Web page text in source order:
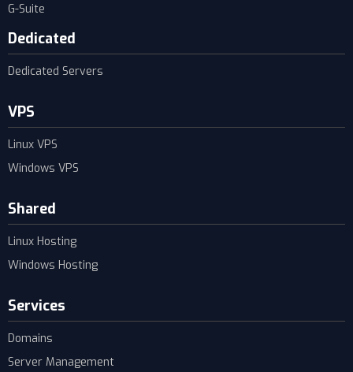
G-Suite
Dedicated
Dedicated Servers
VPS
Linux VPS
Windows VPS
Shared
Linux Hosting
Windows Hosting
Services
Domains
Server Management